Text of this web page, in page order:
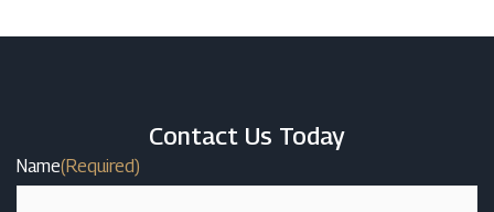
Contact Us Today
Name(Required)